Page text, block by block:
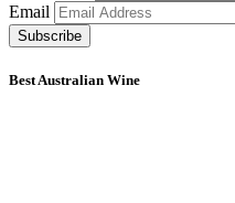
Email
Subscribe
Best Australian Wine